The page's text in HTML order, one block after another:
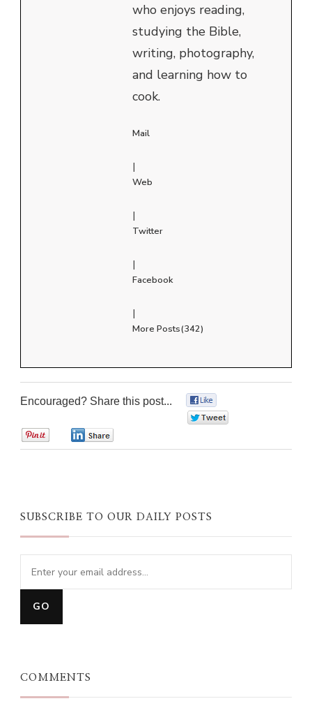
who enjoys reading,
studying the Bible,
writing, photography,
and learning how to
cook.
Mail
|
Web
|
Twitter
|
Facebook
|
More Posts(342)
Encouraged? Share this post...
SUBSCRIBE TO OUR DAILY POSTS
COMMENTS